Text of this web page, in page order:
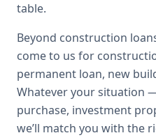
table.
Beyond construction
come to us for
permanent loan, new
Whatever your situation
purchase, investment
we’ll match you with the